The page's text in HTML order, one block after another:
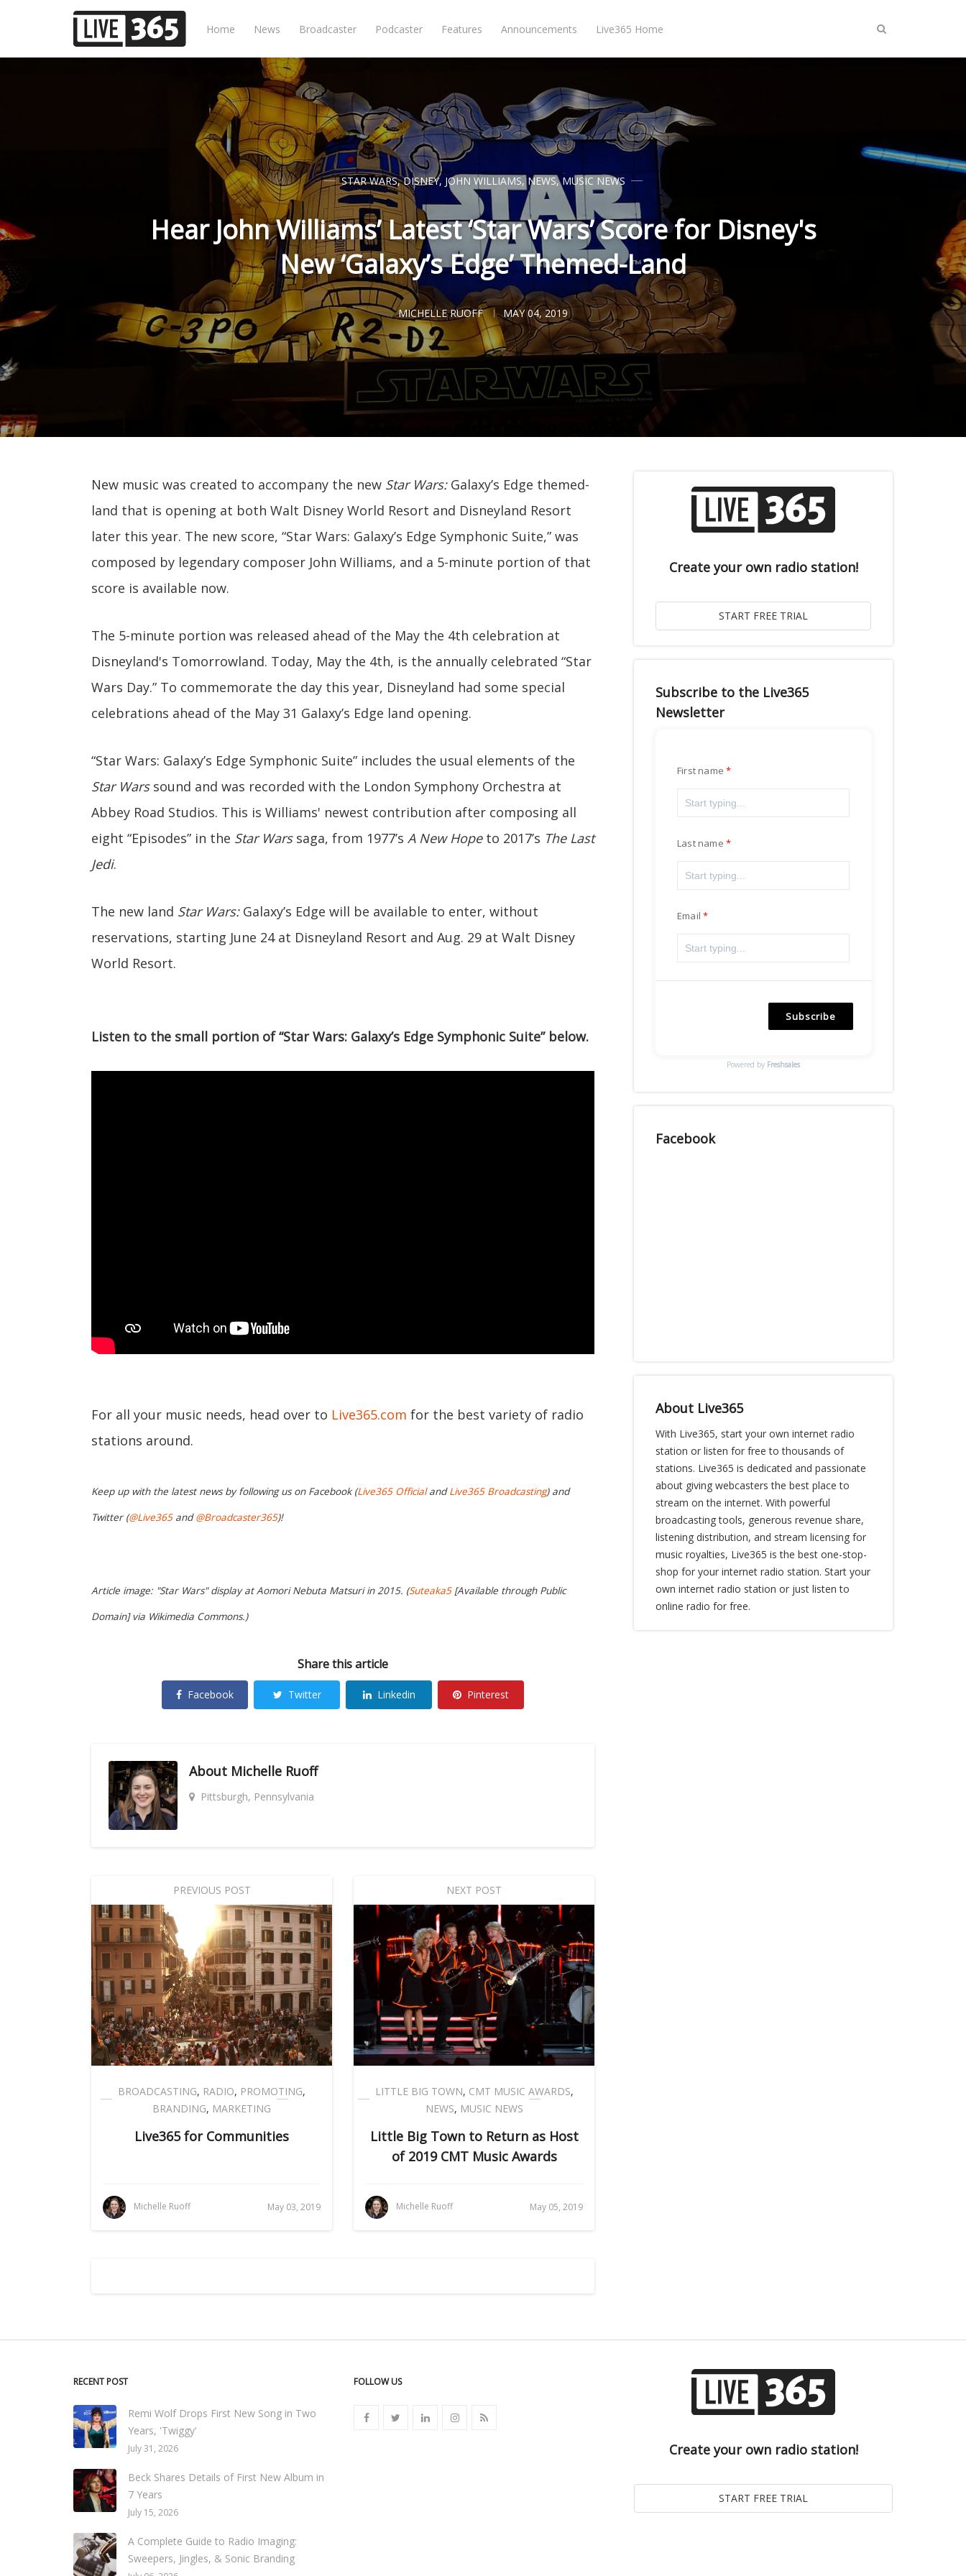
Home News Broadcaster Podcaster Features Announcements Live365 Home
STAR WARS,DISNEY, JOHN WILLIAMS,NEWS,MUSIC NEWS
Hear John Williams’ Latest ‘Star Wars’ Score for Disney's
New ‘Galaxy’s Edge’ Themed-Land
MICHELLE RUOFF MAY 04, 2019
New music was created to accompany the new Star Wars:Galaxy’s Edge themed-
land that is opening at both Walt Disney World Resort and Disneyland Resort
later this year. The new score, “Star Wars: Galaxy’s Edge Symphonic Suite,” was
composed by legendary composer John Williams, and a 5-minute portion of that
score is available now.
The 5-minute portion was released ahead of the May the 4th celebration at
Disneyland's Tomorrowland. Today, May the 4th, is the annually celebrated “Star
Wars Day.” To commemorate the day this year, Disneyland had some special
celebrations ahead of the May 31 Galaxy’s Edge land opening.
“Star Wars: Galaxy’s Edge Symphonic Suite” includes the usual elements of the
Star Warssound and was recorded with the London Symphony Orchestra at
Abbey Road Studios. This is Williams' newest contribution after composing all
eight “Episodes” in the Star Warssaga, from 1977’s A New Hopeto 2017’s The Last
Jedi.
The new land Star Wars:Galaxy’s Edge will be available to enter, without
reservations, starting June 24 at Disneyland Resort and Aug. 29 at Walt Disney
World Resort.
Listen to the small portion of “Star Wars: Galaxy’s Edge Symphonic Suite” below.
For all your music needs, head over to Live365.com for the best variety of radio
stations around.
Keep up with the latest news by following us on Facebook (Live365 OfficialandLive365 Broadcasting) and
Twitter (@Live365and@Broadcaster365)!
Article image: "Star Wars" display at Aomori Nebuta Matsuri in 2015. (Suteaka5[Available through Public
Domain] via Wikimedia Commons.)
Share this article
Facebook Twitter Linkedin Pinterest
About Michelle Ruoff
Pittsburgh, Pennsylvania
PREVIOUS POST
BROADCASTING, RADIO, PROMOTING,
BRANDING, MARKETING
Live365 for Communities
Michelle Ruoff May 03, 2019
NEXT POST
LITTLE BIG TOWN, CMT MUSIC AWARDS,
NEWS, MUSIC NEWS
Little Big Town to Return as Host
of 2019 CMT Music Awards
Michelle Ruoff May 05, 2019
Create your own radio station!
Subscribe to the Live365
Newsletter
First name
Last name
Email
Subscribe
Powered by Freshsales
Facebook
About Live365
With Live365, start your own internet radio
station or listen for free to thousands of
stations. Live365 is dedicated and passionate
about giving webcasters the best place to
stream on the internet. With powerful
broadcasting tools, generous revenue share,
listening distribution, and stream licensing for
music royalties, Live365 is the best one-stop-
shop for your internet radio station. Start your
own internet radio station or just listen to
online radio for free.
RECENT POST
Remi Wolf Drops First New Song in Two
Years, 'Twiggy'
July 31, 2026
Beck Shares Details of First New Album in
7 Years
July 15, 2026
A Complete Guide to Radio Imaging:
Sweepers, Jingles, & Sonic Branding
FOLLOW US
Create your own radio station!